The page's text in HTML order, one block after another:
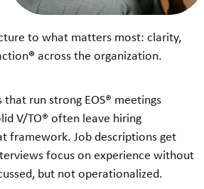
to what matters most: clarity,
®across the organization.
run strong EOS® meetings
V/TO® often leave hiring
framework. Job descriptions get
focus on experience without
but not operationalized.